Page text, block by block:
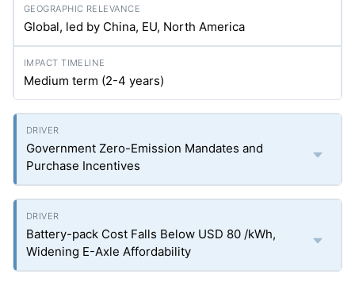
Global, led by China, EU, North America
Medium term (2-4 years)
Government Zero-Emission Mandates and
Purchase Incentives
Battery-pack Cost Falls Below USD 80 /kWh,
Widening E-Axle Affordability